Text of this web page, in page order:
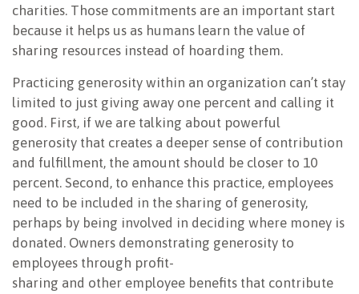
charities. Those commitments are an important start
because it helps us as humans learn the value of
sharing resources instead of hoarding them.
Practicing generosity within an organization can’t stay
limited to just giving away one percent and calling it
good. First, if we are talking about powerful
generosity that creates a deeper sense of contribution
and fulfillment, the amount should be closer to 10
percent. Second, to enhance this practice, employees
need to be included in the sharing of generosity,
perhaps by being involved in deciding where money is
donated. Owners demonstrating generosity to
employees through profit-
sharing and other employee benefits that contribute